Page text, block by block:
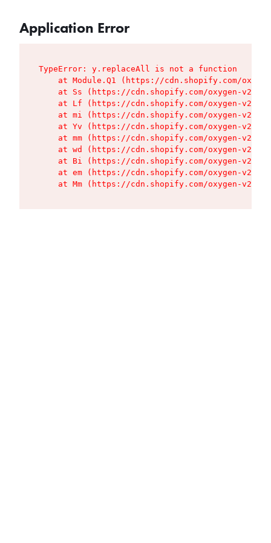
Application Error
TypeError: y.replaceAll is not a function
at Module.Q1 (https://cdn.shopify.com/
at Ss (https://cdn.shopify.com/oxygen-v2/
at Lf (https://cdn.shopify.com/oxygen-v2/
at mi (https://cdn.shopify.com/oxygen-v2/
at Yv (https://cdn.shopify.com/oxygen-v2/
at mm (https://cdn.shopify.com/oxygen-v2/
at wd (https://cdn.shopify.com/oxygen-v2/
at Bi (https://cdn.shopify.com/oxygen-v2/
at em (https://cdn.shopify.com/oxygen-v2/
at Mm (https://cdn.shopify.com/oxygen-v2/